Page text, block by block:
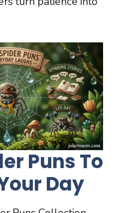
Puns To
Day